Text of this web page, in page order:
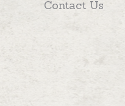
Contact Us